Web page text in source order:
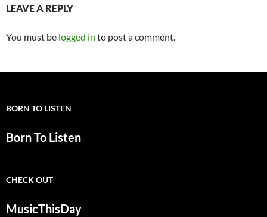
LEAVE A REPLY
You must be logged in to post a comment.
BORN TO LISTEN
Born To Listen
CHECK OUT
MusicThisDay